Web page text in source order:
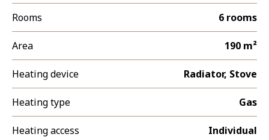
Rooms 6 rooms
Area 190 m²
Heating device Radiator, Stove
Heating type Gas
Heating access Individual